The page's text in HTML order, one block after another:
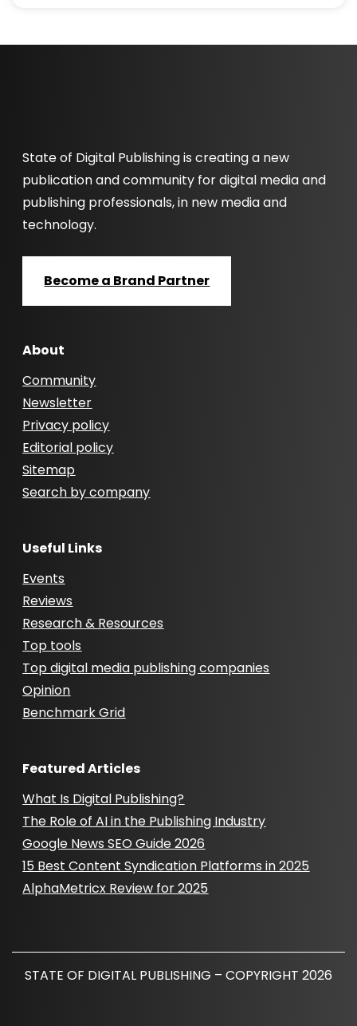
State of Digital Publishing is creating a new
publication and community for digital media and
publishing professionals, in new media and
technology.
Become a Brand Partner
About
Community
Newsletter
Privacy policy
Editorial policy
Sitemap
Search by company
Useful Links
Events
Reviews
Research & Resources
Top tools
Top digital media publishing companies
Opinion
Benchmark Grid
Featured Articles
What Is Digital Publishing?
The Role of AI in the Publishing Industry
Google News SEO Guide 2026
15 Best Content Syndication Platforms in 2025
AlphaMetricx Review for 2025
STATE OF DIGITAL PUBLISHING – COPYRIGHT 2026